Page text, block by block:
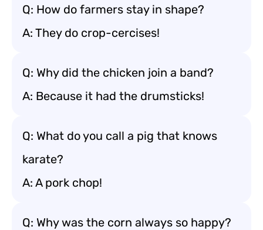
Q: How do farmers stay in shape?
A: They do crop-cercises!
Q: Why did the chicken join a band?
A: Because it had the drumsticks!
Q: What do you call a pig that knows
karate?
A: A pork chop!
Q: Why was the corn always so happy?